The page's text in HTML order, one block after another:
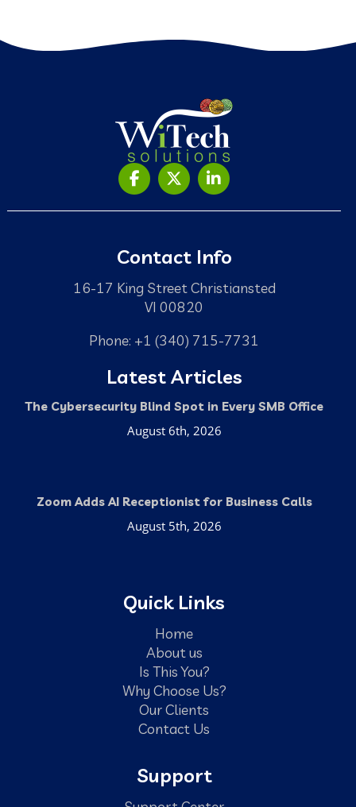
Contact Info
16-17 King Street Christiansted
VI 00820
Phone: +1 (340) 715-7731
Latest Articles
The Cybersecurity Blind Spot in Every SMB Office
August 6th, 2026
Zoom Adds AI Receptionist for Business Calls
August 5th, 2026
Quick Links
Home
About us
Is This You?
Why Choose Us?
Our Clients
Contact Us
Support